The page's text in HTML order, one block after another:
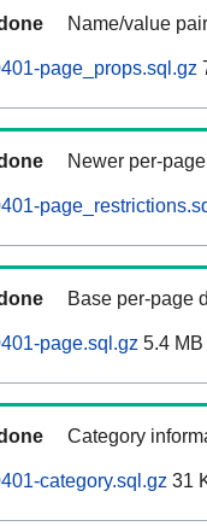
Name/value
page_props.sql.gz
Newer per-
Base per-page
page.sql.gz 5.4 MB
Category
category.sql.gz 31